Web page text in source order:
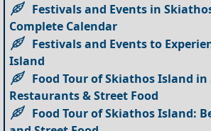
Festivals and Events in
Complete Calendar
Festivals and Events to
Island
Food Tour of Skiathos Island in
Restaurants & Street Food
Food Tour of Skiathos Island: